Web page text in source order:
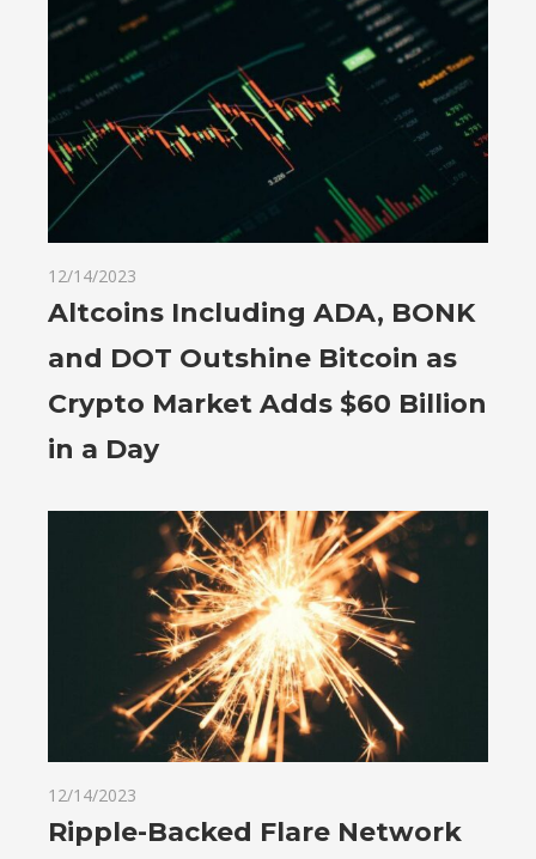
12/14/2023
Altcoins Including ADA, BONK
and DOT Outshine Bitcoin as
Crypto Market Adds $60 Billion
in a Day
12/14/2023
Ripple-Backed Flare Network